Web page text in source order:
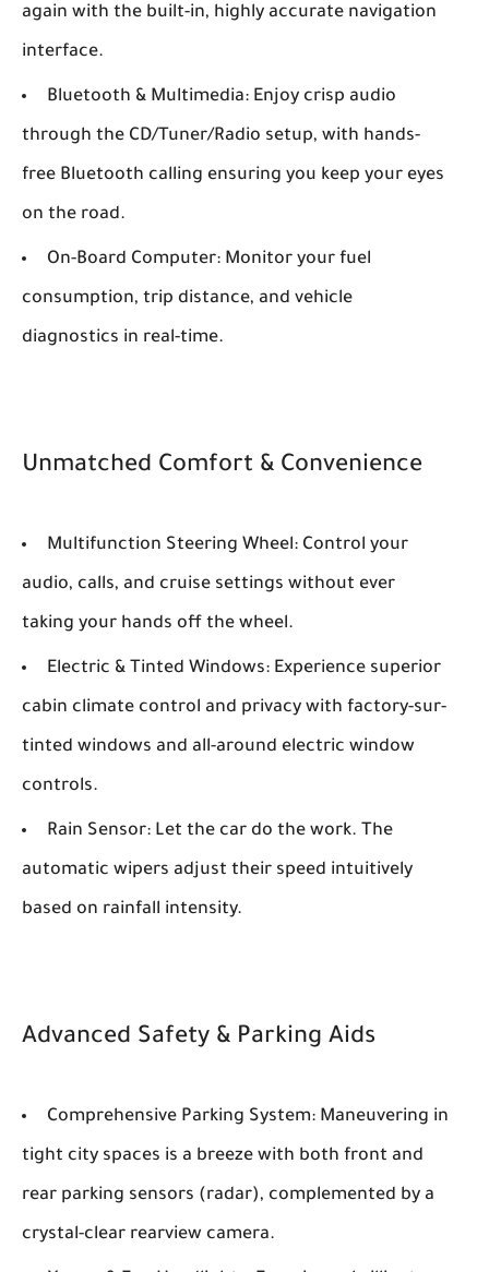
again with the built-in, highly accurate navigation
interface.
Bluetooth & Multimedia: Enjoy crisp audio
through the CD/Tuner/Radio setup, with hands-
free Bluetooth calling ensuring you keep your eyes
on the road.
On-Board Computer: Monitor your fuel
consumption, trip distance, and vehicle
diagnostics in real-time.
Unmatched Comfort & Convenience
Multifunction Steering Wheel: Control your
audio, calls, and cruise settings without ever
taking your hands off the wheel.
Electric & Tinted Windows: Experience superior
cabin climate control and privacy with factory-sur-
tinted windows and all-around electric window
controls.
Rain Sensor: Let the car do the work. The
automatic wipers adjust their speed intuitively
based on rainfall intensity.
Advanced Safety & Parking Aids
Comprehensive Parking System: Maneuvering in
tight city spaces is a breeze with both front and
rear parking sensors (radar), complemented by a
crystal-clear rearview camera.